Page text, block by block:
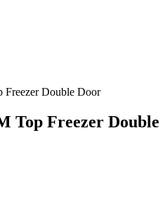
Double Door
Top Freezer Double